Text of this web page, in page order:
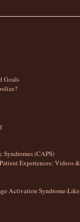
Goals
(CAPS)
Experiences: Videos
Activation Syndrome-